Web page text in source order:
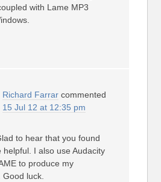
with Lame MP3
Richard Farrar commented
15 Jul 12 at 12:35 pm
to hear that you found
helpful. I also use Audacity
to produce my
luck.